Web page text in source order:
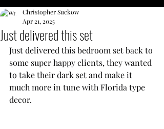
Just delivered this set
Christopher Suckow
Apr 21, 2025
Just delivered this bedroom set back to
some super happy clients, they wanted
to take their dark set and make it
much more in tune with Florida type
decor.